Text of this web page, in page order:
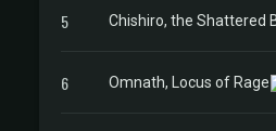
5
6 Omnath, Locus of Rage